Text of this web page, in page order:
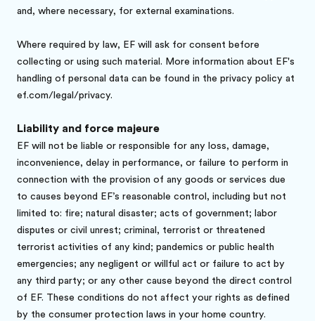
and, where necessary, for external examinations.
Where required by law, EF will ask for consent before
collecting or using such material. More information about EF's
handling of personal data can be found in the privacy policy at
ef.com/legal/privacy.
Liability and force majeure
EF will not be liable or responsible for any loss, damage,
inconvenience, delay in performance, or failure to perform in
connection with the provision of any goods or services due
to causes beyond EF’s reasonable control, including but not
limited to: fire; natural disaster; acts of government; labor
disputes or civil unrest; criminal, terrorist or threatened
terrorist activities of any kind; pandemics or public health
emergencies; any negligent or willful act or failure to act by
any third party; or any other cause beyond the direct control
of EF. These conditions do not affect your rights as defined
by the consumer protection laws in your home country.